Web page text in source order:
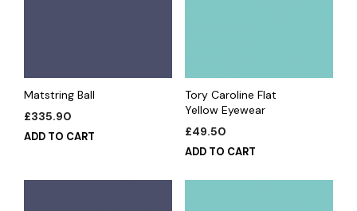
Matstring Ball
£335.90
ADD TO CART
Tory Caroline Flat
Yellow Eyewear
£49.50
ADD TO CART